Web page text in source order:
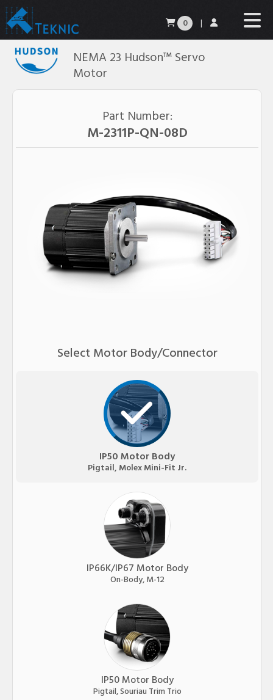
0 |
NEMA 23 Hudson™ Servo
Motor
Part Number:
M-2311P-QN-08D
Select Motor Body/Connector
IP50 Motor Body
Pigtail, Molex Mini-Fit Jr.
IP66K/IP67 Motor Body
On-Body, M-12
IP50 Motor Body
Pigtail, Souriau Trim Trio